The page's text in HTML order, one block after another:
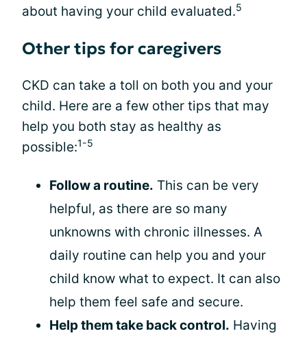
about having your child evaluated.5
Other tips for caregivers
CKD can take a toll on both you and your
child. Here are a few other tips that may
help you both stay as healthy as
possible:1-5
Follow a routine. This can be very
helpful, as there are so many
unknowns with chronic illnesses. A
daily routine can help you and your
child know what to expect. It can also
help them feel safe and secure.
Help them take back control. Having